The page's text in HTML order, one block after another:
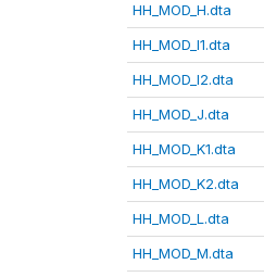
HH_MOD_H.dta
HH_MOD_I1.dta
HH_MOD_I2.dta
HH_MOD_J.dta
HH_MOD_K1.dta
HH_MOD_K2.dta
HH_MOD_L.dta
HH_MOD_M.dta